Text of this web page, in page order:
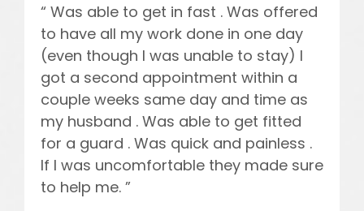
“ Was able to get in fast . Was offered
to have all my work done in one day
(even though I was unable to stay) I
got a second appointment within a
couple weeks same day and time as
my husband . Was able to get fitted
for a guard . Was quick and painless .
If I was uncomfortable they made sure
to help me. ”